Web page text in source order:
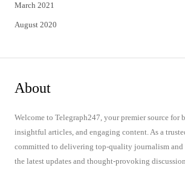
March 2021
August 2020
About
Welcome to Telegraph247, your premier source for
insightful articles, and engaging content. As a
committed to delivering top-quality journalism
the latest updates and thought-provoking